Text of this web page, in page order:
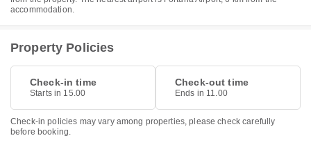
accommodation.
Property Policies
Check-in time
Starts in 15.00
Check-out time
Ends in 11.00
Check-in policies may vary among properties, please check carefully
before booking.